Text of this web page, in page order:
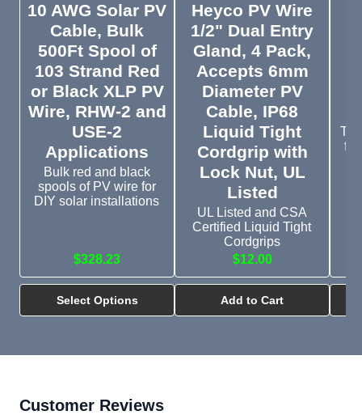
10 AWG Solar PV
Cable, Bulk
500Ft Spool of
103 Strand Red
or Black XLP PV
Wire, RHW-2 and
USE-2
Applications
Bulk red and black
spools of PV wire for
DIY solar installations
$328.23
Select Options
Heyco PV Wire
1/2" Dual Entry
Gland, 4 Pack,
Accepts 6mm
Diameter PV
Cable, IP68
Liquid Tight
Cordgrip with
Lock Nut, UL
Listed
UL Listed and CSA
Certified Liquid Tight
Cordgrips
$12.00
Add to Cart
for
Customer Reviews